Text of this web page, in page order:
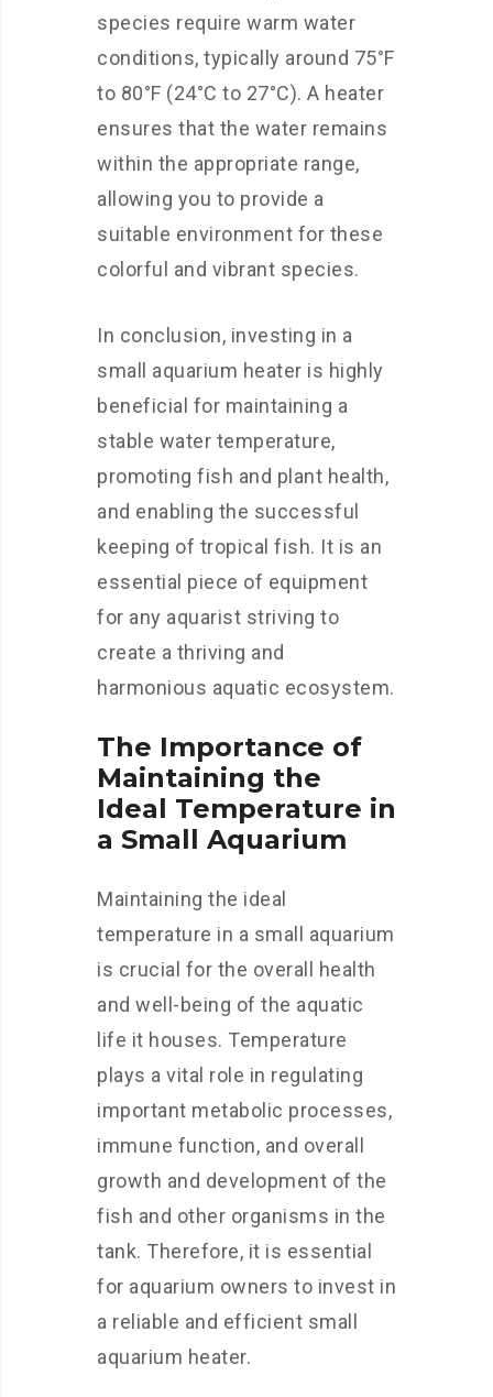
species require warm water
conditions, typically around 75°F
to 80°F (24°C to 27°C). A heater
ensures that the water remains
within the appropriate range,
allowing you to provide a
suitable environment for these
colorful and vibrant species.
In conclusion, investing in a
small aquarium heater is highly
beneficial for maintaining a
stable water temperature,
promoting fish and plant health,
and enabling the successful
keeping of tropical fish. It is an
essential piece of equipment
for any aquarist striving to
create a thriving and
harmonious aquatic ecosystem.
The Importance of
Maintaining the
Ideal Temperature in
a Small Aquarium
Maintaining the ideal
temperature in a small aquarium
is crucial for the overall health
and well-being of the aquatic
life it houses. Temperature
plays a vital role in regulating
important metabolic processes,
immune function, and overall
growth and development of the
fish and other organisms in the
tank. Therefore, it is essential
for aquarium owners to invest in
a reliable and efficient small
aquarium heater.